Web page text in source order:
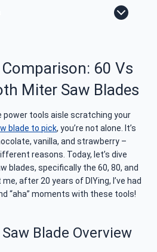
60 Vs
Miter Saw Blades
power tools aisle scratching your
blade to pick, you’re not alone. It’s
vanilla, and strawberry –
reasons. Today, let’s dive
blades, specifically the 60, 80, and
after 20 years of DIYing, I’ve had
“aha” moments with these tools!
Blade Overview